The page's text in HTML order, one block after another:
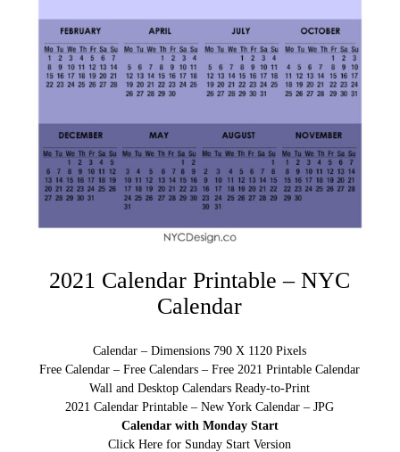
2021 Calendar Printable – NYC
Calendar
Calendar – Dimensions 790 X 1120 Pixels
Free Calendar – Free Calendars – Free 2021 Printable Calendar
Wall and Desktop Calendars Ready-to-Print
2021 Calendar Printable – New York Calendar – JPG
Calendar with Monday Start
Click Here for Sunday Start Version